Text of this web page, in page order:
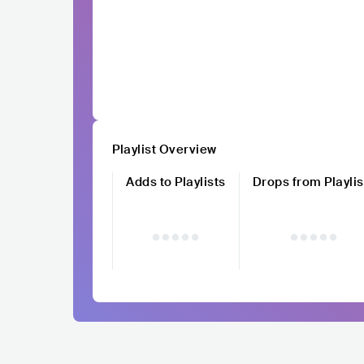
Playlist Overview
Adds to Playlists
Drops from